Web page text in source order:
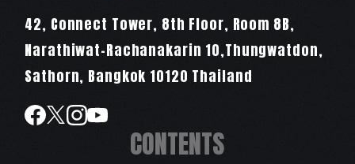
42, Connect Tower, 8th Floor, Room 8B,
Narathiwat-Rachanakarin 10,Thungwatdon,
Sathorn, Bangkok 10120 Thailand
CONTENTS